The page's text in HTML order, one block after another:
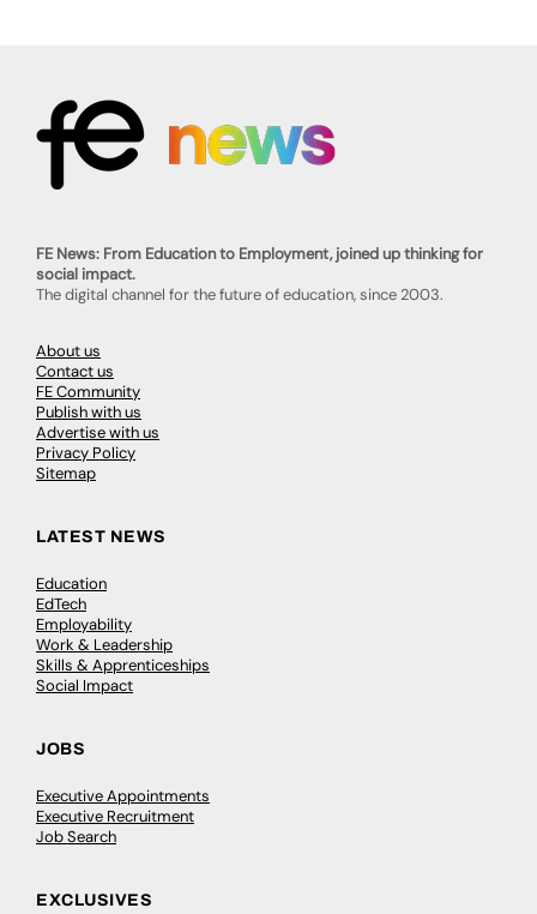
FE News: From Education to Employment, joined up thinking for
social impact.
The digital channel for the future of education, since 2003.
About us
Contact us
FE Community
Publish with us
Advertise with us
Privacy Policy
Sitemap
LATEST NEWS
Education
EdTech
Employability
Work & Leadership
Skills & Apprenticeships
Social Impact
JOBS
Executive Appointments
Executive Recruitment
Job Search
EXCLUSIVES